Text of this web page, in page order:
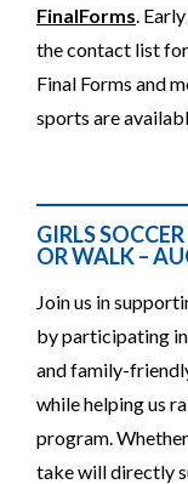
FinalForms.
the contact list
Final Forms and
sports are
GIRLS
OR WALK –
Join us in
by participating
and family-
while helping us
program.
take will directly